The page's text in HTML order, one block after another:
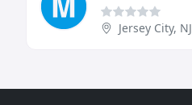
Jersey City, NJ